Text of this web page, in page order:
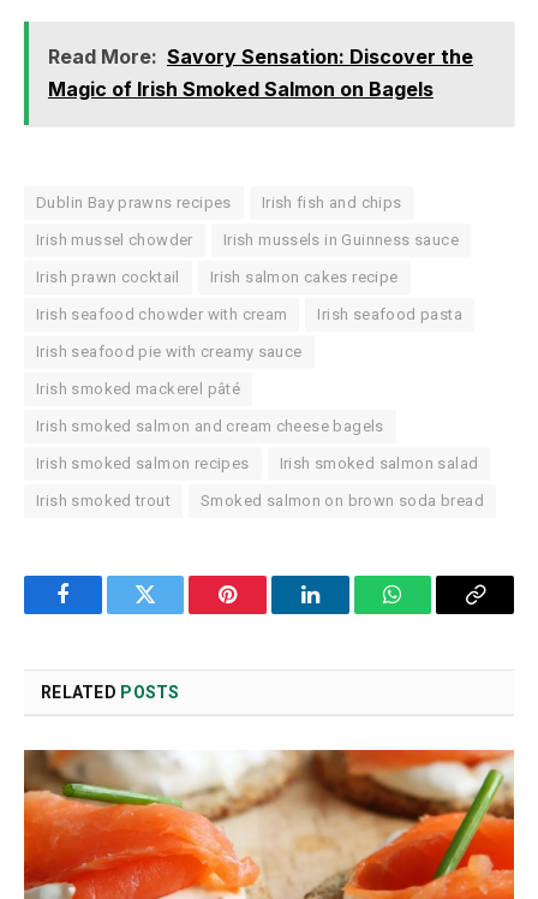
Read More: Savory Sensation: Discover the
Magic of Irish Smoked Salmon on Bagels
Dublin Bay prawns recipes Irish fish and chips
Irish mussel chowder Irish mussels in Guinness sauce
Irish prawn cocktail Irish salmon cakes recipe
Irish seafood chowder with cream Irish seafood pasta
Irish seafood pie with creamy sauce
Irish smoked mackerel pâté
Irish smoked salmon and cream cheese bagels
Irish smoked salmon recipes Irish smoked salmon salad
Irish smoked trout Smoked salmon on brown soda bread
FacebookTwitter Pinterest LinkedInWhatsAppCopy
RELATED POSTS